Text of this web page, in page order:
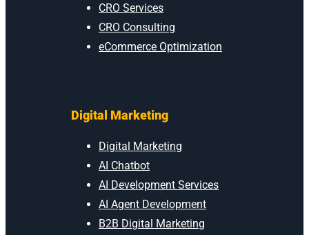
CRO Services
CRO Consulting
eCommerce Optimization
Digital Marketing
Digital Marketing
AI Chatbot
AI Development Services
AI Agent Development
B2B Digital Marketing